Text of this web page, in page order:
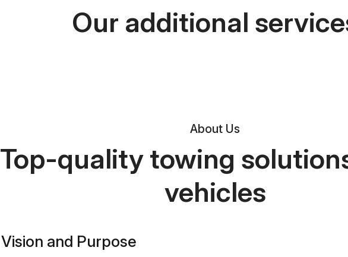
Our additional
About Us
Top-quality towing
vehicles
Vision and Purpose